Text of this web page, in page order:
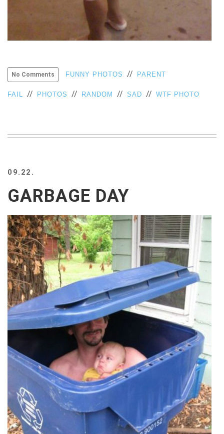
No Comments FUNNY PHOTOS // PARENT
FAIL // PHOTOS // RANDOM // SAD // WTF PHOTO
09.22.
GARBAGE DAY